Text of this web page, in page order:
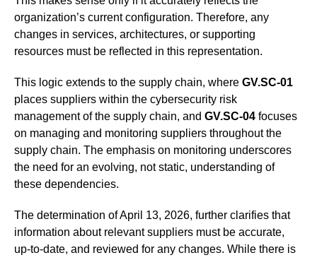
organization’s current configuration. Therefore, any
changes in services, architectures, or supporting
resources must be reflected in this representation.
This logic extends to the supply chain, where GV.SC-01
places suppliers within the cybersecurity risk
management of the supply chain, and GV.SC-04 focuses
on managing and monitoring suppliers throughout the
supply chain. The emphasis on monitoring underscores
the need for an evolving, not static, understanding of
these dependencies.
The determination of April 13, 2026, further clarifies that
information about relevant suppliers must be accurate,
up-to-date, and reviewed for any changes. While there is